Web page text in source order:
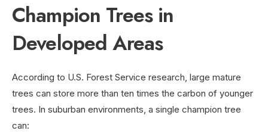
Champion Trees in
Developed Areas
According to U.S. Forest Service research, large mature
trees can store more than ten times the carbon of younger
trees. In suburban environments, a single champion tree
can: